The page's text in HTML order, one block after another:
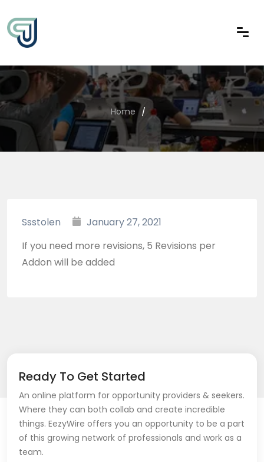
Home
Ssstolen
January 27, 2021
If you need more revisions, 5 Revisions per
Addon will be added
Ready To Get Started
An online platform for opportunity providers & seekers.
Where they can both collab and create incredible
things. EezyWire offers you an opportunity to be a part
of this growing network of professionals and work as a
team.